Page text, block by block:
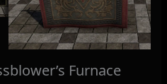
Furnace